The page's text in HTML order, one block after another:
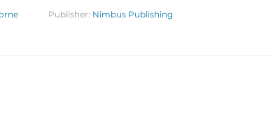
Publisher: Nimbus Publishing